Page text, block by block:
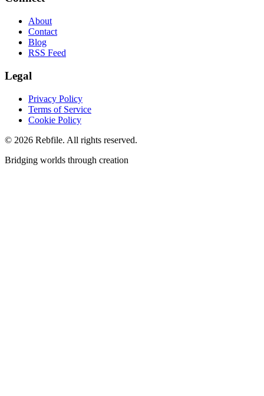
About
Contact
Blog
RSS Feed
Legal
Privacy Policy
Terms of Service
Cookie Policy
© 2026 Rebfile. All rights reserved.
Bridging worlds through creation